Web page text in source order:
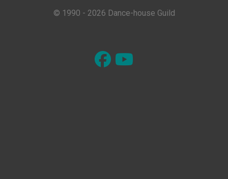
© 1990 - 2026 Dance-house Guild